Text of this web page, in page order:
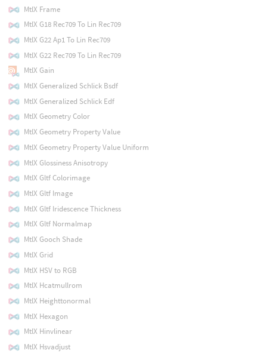
MtlX Frame
MtlX G18 Rec709 To Lin Rec709
MtlX G22 Ap1 To Lin Rec709
MtlX G22 Rec709 To Lin Rec709
MtlX Gain
MtlX Generalized Schlick Bsdf
MtlX Generalized Schlick Edf
MtlX Geometry Color
MtlX Geometry Property Value
MtlX Geometry Property Value Uniform
MtlX Glossiness Anisotropy
MtlX Gltf Colorimage
MtlX Gltf Image
MtlX Gltf Iridescence Thickness
MtlX Gltf Normalmap
MtlX Gooch Shade
MtlX Grid
MtlX HSV to RGB
MtlX Hcatmullrom
MtlX Heighttonormal
MtlX Hexagon
MtlX Hinvlinear
MtlX Hsvadjust